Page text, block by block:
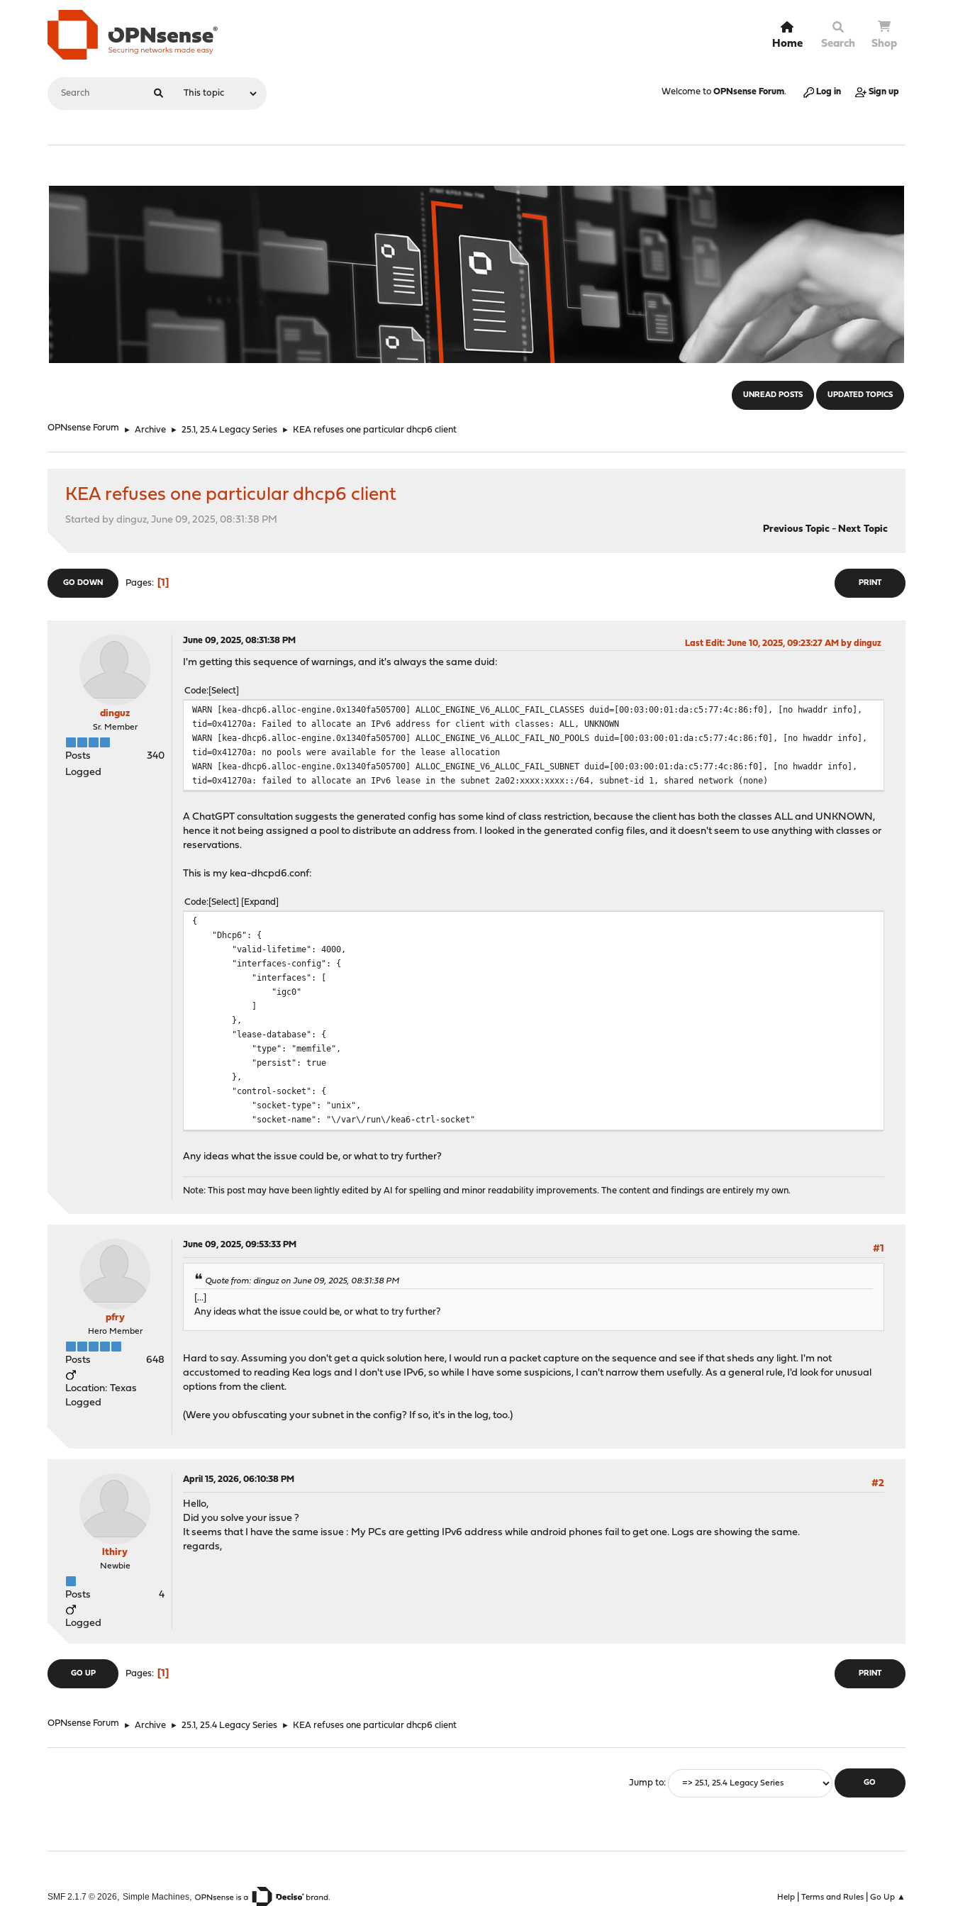
Home Search Shop
Welcome to OPNsense Forum. Log in Sign up
UNREAD POSTS UPDATED TOPICS
OPNsense Forum ► Archive ► 25.1, 25.4 Legacy Series ► KEA refuses one particular dhcp6 client
KEA refuses one particular dhcp6 client
Started by dinguz, June 09, 2025, 08:31:38 PM
Previous Topic- Next Topic
PRINT
GO DOWN Pages 1
dinguz
Sr. Member
Posts
340
Logged
June 09, 2025, 08:31:38 PM Last Edit: June 10, 2025, 09:23:27 AM by dinguz
I'm getting this sequence of warnings, and it's always the same duid:
Code Select
WARN [kea-dhcp6.alloc-engine.0x1340fa505700] ALLOC_ENGINE_V6_ALLOC_FAIL_CLASSES duid=[00:03:00:01:da:c5:77:4c:86:f0], [no hwaddr info],
tid=0x41270a: Failed to allocate an IPv6 address for client with classes: ALL, UNKNOWN
WARN [kea-dhcp6.alloc-engine.0x1340fa505700] ALLOC_ENGINE_V6_ALLOC_FAIL_NO_POOLS duid=[00:03:00:01:da:c5:77:4c:86:f0], [no hwaddr info],
tid=0x41270a: no pools were available for the lease allocation
WARN [kea-dhcp6.alloc-engine.0x1340fa505700] ALLOC_ENGINE_V6_ALLOC_FAIL_SUBNET duid=[00:03:00:01:da:c5:77:4c:86:f0], [no hwaddr info],
tid=0x41270a: failed to allocate an IPv6 lease in the subnet 2a02:xxxx:xxxx::/64, subnet-id 1, shared network (none)
A ChatGPT consultation suggests the generated config has some kind of class restriction, because the client has both the classes ALL and UNKNOWN,
hence it not being assigned a pool to distribute an address from. I looked in the generated config files, and it doesn't seem to use anything with classes or
reservations.
This is my kea-dhcpd6.conf:
Code Select Expand
{
"Dhcp6": {
"valid-lifetime": 4000,
"interfaces-config": {
"interfaces": [
"igc0"
]
},
"lease-database": {
"type": "memfile",
"persist": true
},
"control-socket": {
"socket-type": "unix",
"socket-name": "\/var\/run\/kea6-ctrl-socket"
{
"output_options": [
],
"severity": "INFO"
}
],
"subnet6": [
{
"id": 1,
"option-data": [],
"pools": [
{
}
"interface": "igc0",
"allocator": "random"
}
],
"hooks-libraries": [
Any ideas what the issue could be, or what to try further?
Note: This post may have been lightly edited by AI for spelling and minor readability improvements. The content and findings are entirely my own.
pfry
Hero Member
Posts 648
Location: Texas
Logged
June 09, 2025, 09:53:33 PM #1
Quote from: dinguz on June 09, 2025, 08:31:38 PM
[...]
Any ideas what the issue could be, or what to try further?
Hard to say. Assuming you don't get a quick solution here, I would run a packet capture on the sequence and see if that sheds any light. I'm not
accustomed to reading Kea logs and I don't use IPv6, so while I have some suspicions, I can't narrow them usefully. As a general rule, I'd look for unusual
options from the client.
(Were you obfuscating your subnet in the config? If so, it's in the log, too.)
lthiry
Newbie
Posts 4
Logged
April 15, 2026, 06:10:38 PM
#2
Hello,
Did you solve your issue ?
It seems that I have the same issue : My PCs are getting IPv6 address while android phones fail to get one. Logs are showing the same.
regards,
PRINT
GO UP Pages 1
OPNsense Forum ► Archive ► 25.1, 25.4 Legacy Series ► KEA refuses one particular dhcp6 client
Jump to
Help| Terms and Rules| Go Up ▲
SMF 2.1.7 © 2026,Simple Machines,